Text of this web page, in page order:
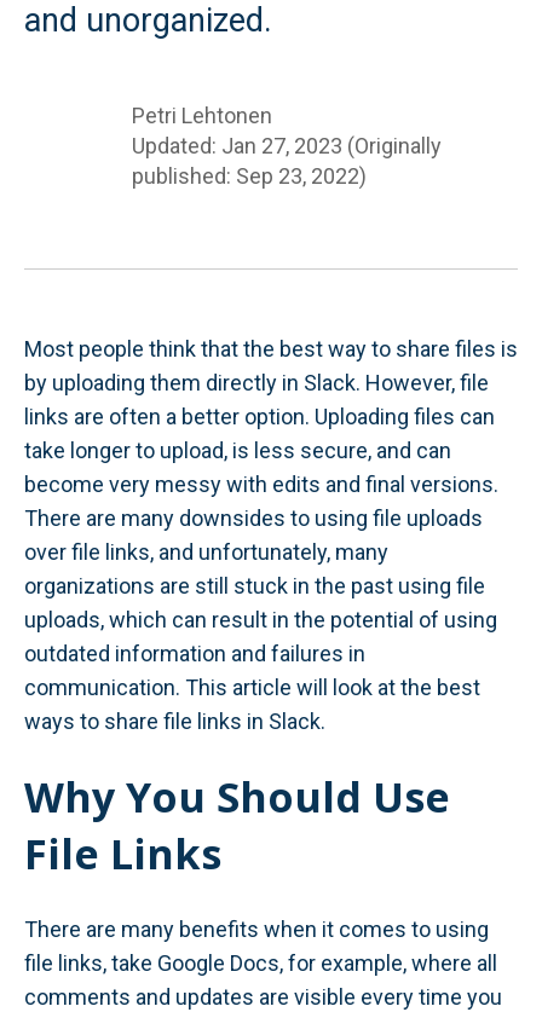
and unorganized.
Petri Lehtonen
Updated: Jan 27, 2023 (Originally
published: Sep 23, 2022)
Most people think that the best way to share files is
by uploading them directly in Slack. However, file
links are often a better option. Uploading files can
take longer to upload, is less secure, and can
become very messy with edits and final versions.
There are many downsides to using file uploads
over file links, and unfortunately, many
organizations are still stuck in the past using file
uploads, which can result in the potential of using
outdated information and failures in
communication. This article will look at the best
ways to share file links in Slack.
Why You Should Use
File Links
There are many benefits when it comes to using
file links, take Google Docs, for example, where all
comments and updates are visible every time you